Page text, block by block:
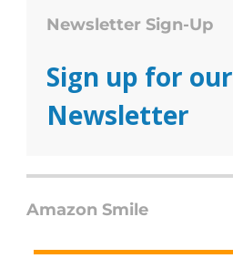
Newsletter Sign-Up
Sign up for our
Newsletter
Amazon Smile